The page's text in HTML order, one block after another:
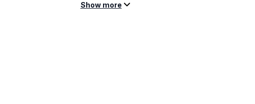
Show more